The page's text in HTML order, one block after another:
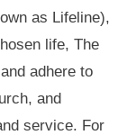
as Lifeline),
life, The
adhere to
and
service. For